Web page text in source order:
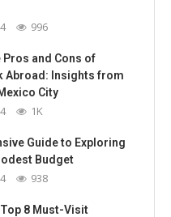
996
Pros and Cons of
Abroad: Insights from
City
1K
Guide to Exploring
Budget
938
8 Must-Visit